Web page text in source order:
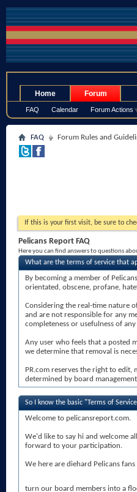
Home Forum
FAQ Calendar Forum Actions
FAQ Forum Rules and
If this is your first visit, be sure to
Pelicans Report FAQ
Here you can find answers to questions
What are the terms of service that
By becoming a member of
orientated, obscene, profane,
Considering the real-time nature
and are not responsible for any
completeness or usefulness of
Any user who feels that a posted
we determine that removal is
PR.com reserves the right to
determined by board
So I know the basic "Terms of
Welcome to pelicansreport.com.
We'd like to say hi and welcome
forward to your participation.
We here are diehard Pelicans
turn our board members into a